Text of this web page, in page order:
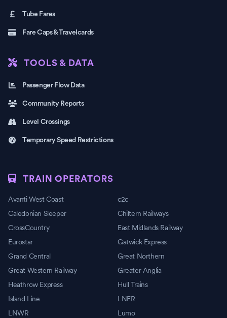
Tube Fares
Fare Caps & Travelcards
TOOLS & DATA
Passenger Flow Data
Community Reports
Level Crossings
Temporary Speed Restrictions
TRAIN OPERATORS
Avanti West Coast
c2c
Caledonian Sleeper
Chiltern Railways
CrossCountry
East Midlands Railway
Eurostar
Gatwick Express
Grand Central
Great Northern
Great Western Railway
Greater Anglia
Heathrow Express
Hull Trains
Island Line
LNER
LNWR
Lumo